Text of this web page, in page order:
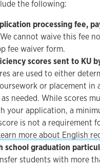
the following:
processing fee,
We cannot waive this fee
fee waiver form.
scores sent to KU
are used to either
or placement in
as needed. While scores
your application, a
is not a requirement
more about English
school graduation
students with more